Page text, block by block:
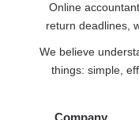
Online
return deadlines,
We believe
things: simple,
Company